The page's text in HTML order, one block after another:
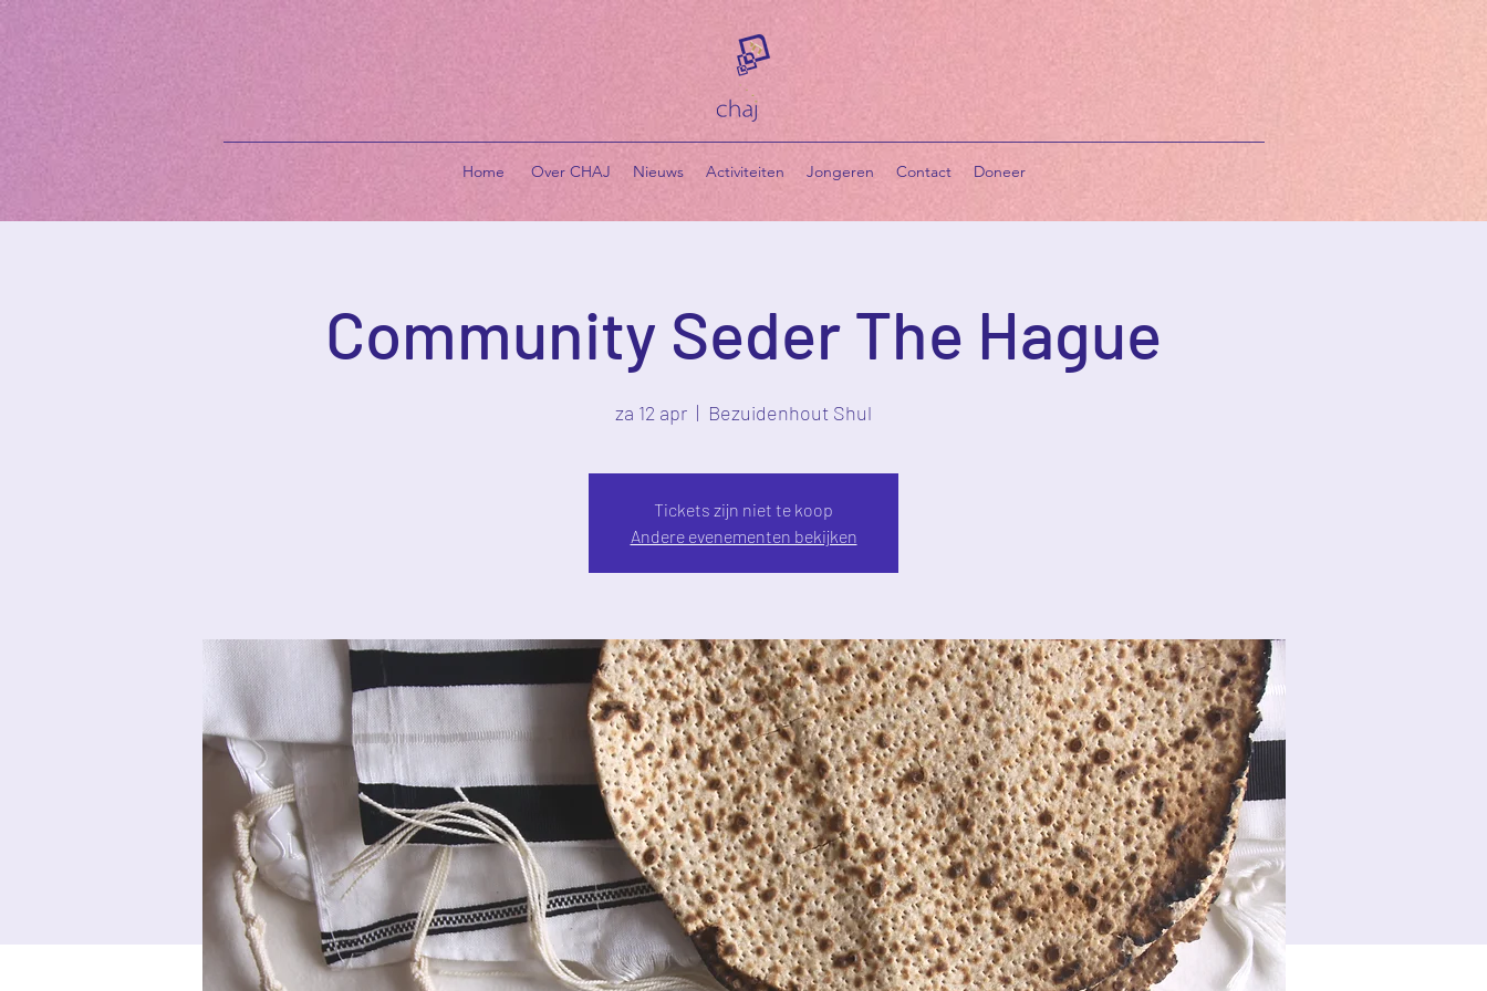
Home ​ Over CHAJ Nieuws Activiteiten Jongeren Contact Doneer
Community Seder The Hague
za 12 apr
  |
Bezuidenhout Shul
Tickets zijn niet te koop
Andere evenementen bekijken